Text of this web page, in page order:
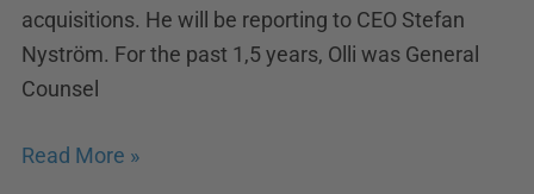
acquisitions. He will be reporting to CEO Stefan
Nyström. For the past 1,5 years, Olli was General
Counsel
Read More »